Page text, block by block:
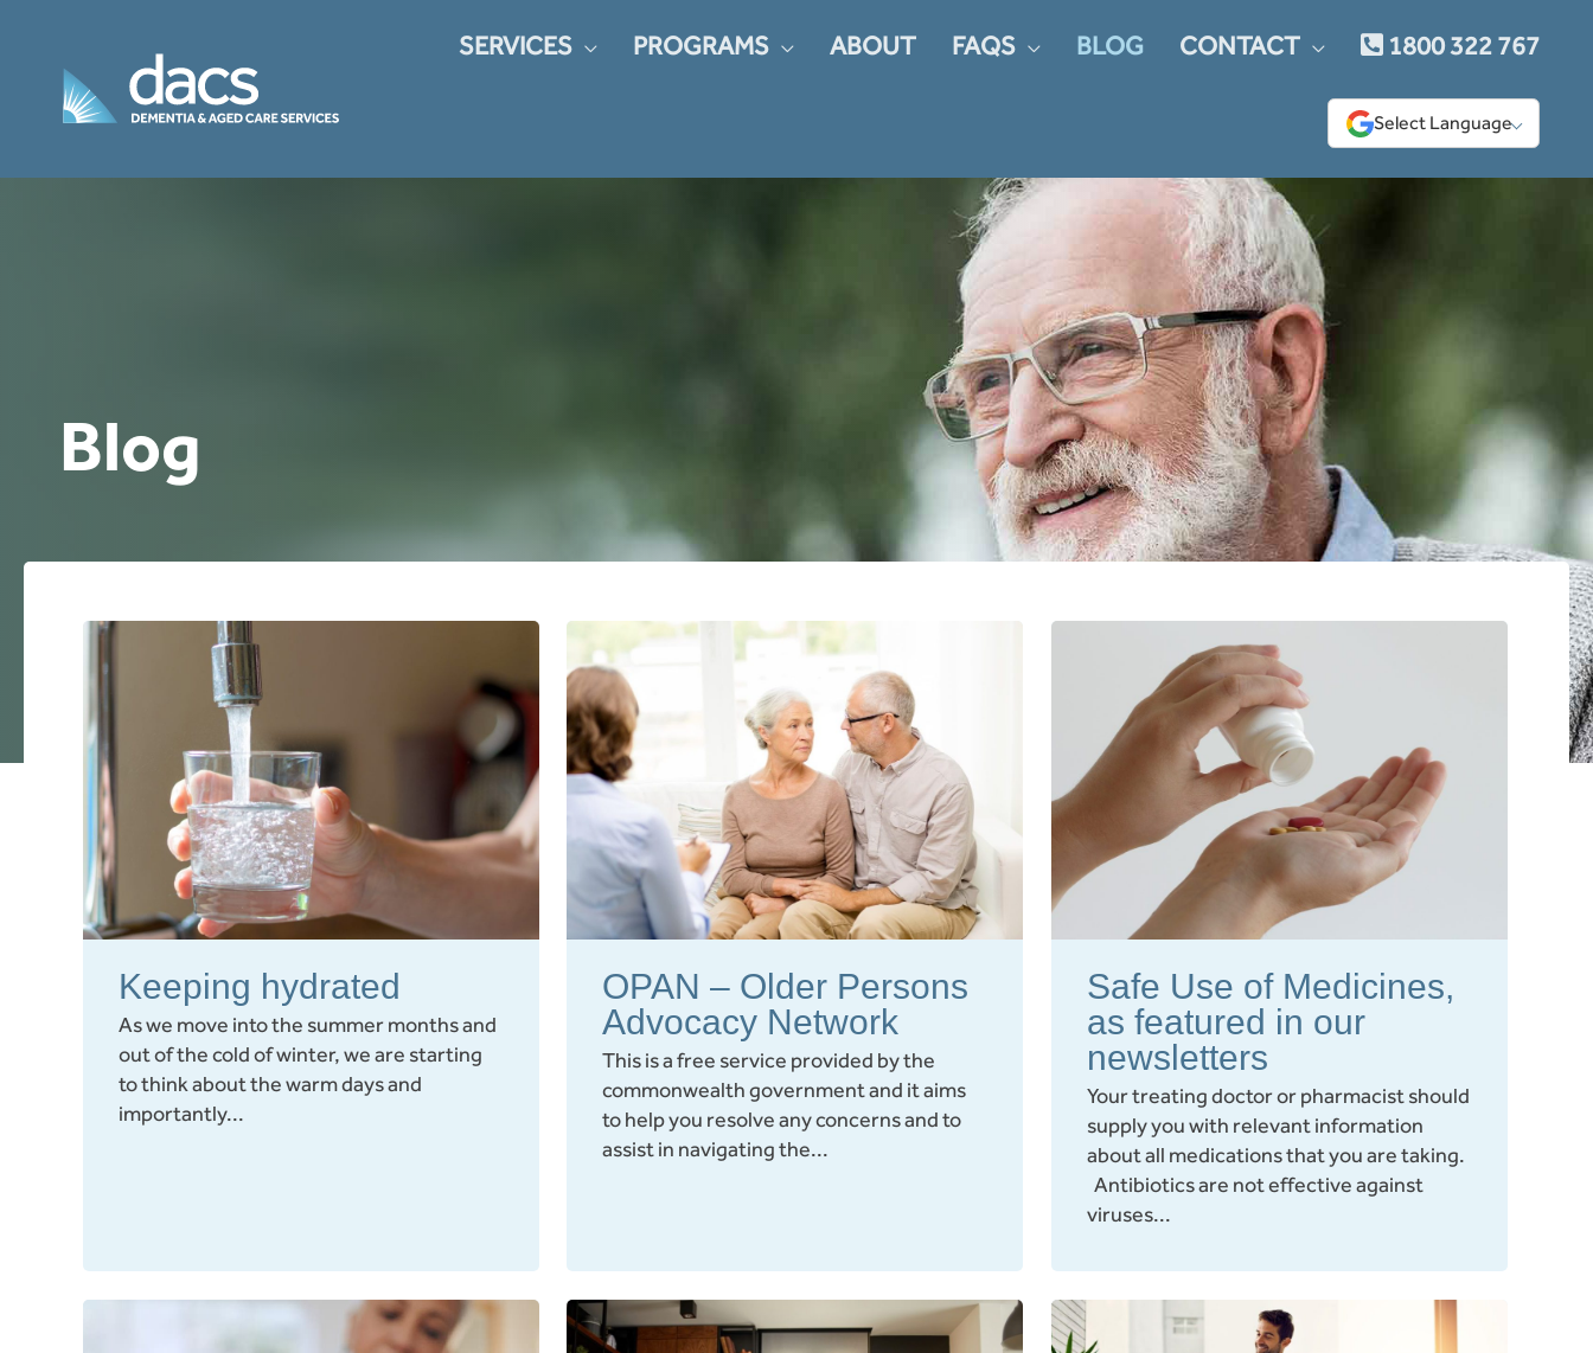
content
SERVICES PROGRAMS ABOUT FAQS BLOG CONTACT 1800 322 767
Select Language
Blog
Keeping hydrated
As we move into the summer months and
out of the cold of winter, we are starting
to think about the warm days and
importantly...
OPAN – Older Persons
Advocacy Network
This is a free service provided by the
commonwealth government and it aims
to help you resolve any concerns and to
assist in navigating the...
Safe Use of Medicines,
as featured in our
newsletters
Your treating doctor or pharmacist should
supply you with relevant information
about all medications that you are taking.
Antibiotics are not effective against
viruses...